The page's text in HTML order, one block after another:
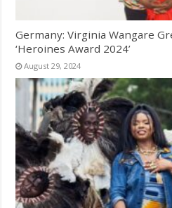
Germany: Virginia Wangare
‘Heroines Award 2024’
August 29, 2024